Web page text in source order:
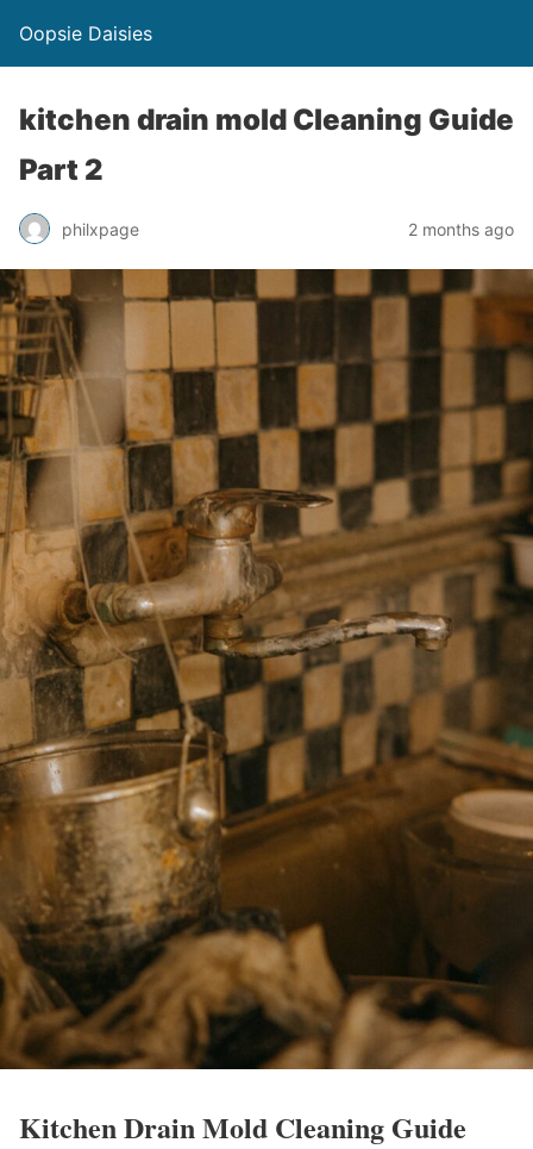
Oopsie Daisies
kitchen drain mold Cleaning Guide
Part 2
philxpage 2 months ago
Kitchen Drain Mold Cleaning Guide